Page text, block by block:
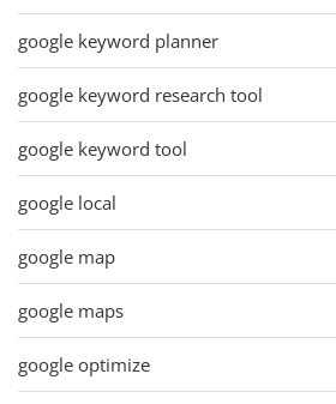
google keyword planner
google keyword research tool
google keyword tool
google local
google map
google maps
google optimize